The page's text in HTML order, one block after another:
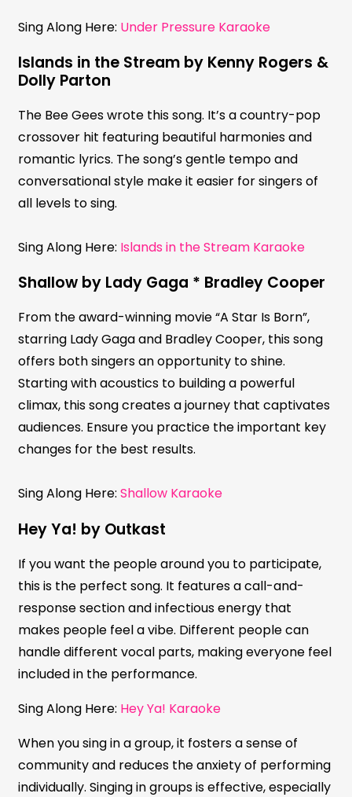
Sing Along Here: Under Pressure Karaoke
Islands in the Stream by Kenny Rogers &
Dolly Parton
The Bee Gees wrote this song. It’s a country-pop
crossover hit featuring beautiful harmonies and
romantic lyrics. The song’s gentle tempo and
conversational style make it easier for singers of
all levels to sing.
Sing Along Here: Islands in the Stream Karaoke
Shallow by Lady Gaga * Bradley Cooper
From the award-winning movie “A Star Is Born”,
starring Lady Gaga and Bradley Cooper, this song
offers both singers an opportunity to shine.
Starting with acoustics to building a powerful
climax, this song creates a journey that captivates
audiences. Ensure you practice the important key
changes for the best results.
Sing Along Here: Shallow Karaoke
Hey Ya! by Outkast
If you want the people around you to participate,
this is the perfect song. It features a call-and-
response section and infectious energy that
makes people feel a vibe. Different people can
handle different vocal parts, making everyone feel
included in the performance.
Sing Along Here: Hey Ya! Karaoke
When you sing in a group, it fosters a sense of
community and reduces the anxiety of performing
individually. Singing in groups is effective, especially